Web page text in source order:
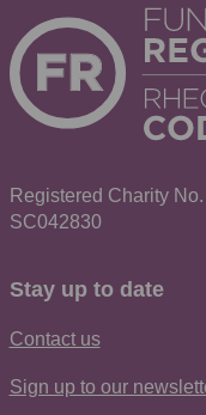
Registered Charity
SC042830
Stay up to date
Contact us
Sign up to our